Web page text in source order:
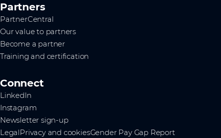
Partners
PartnerCentral
Our value to partners
Become a partner
Training and certification
Connect
LinkedIn
Instagram
Newsletter sign-up
LegalPrivacy and cookiesGender Pay Gap Report